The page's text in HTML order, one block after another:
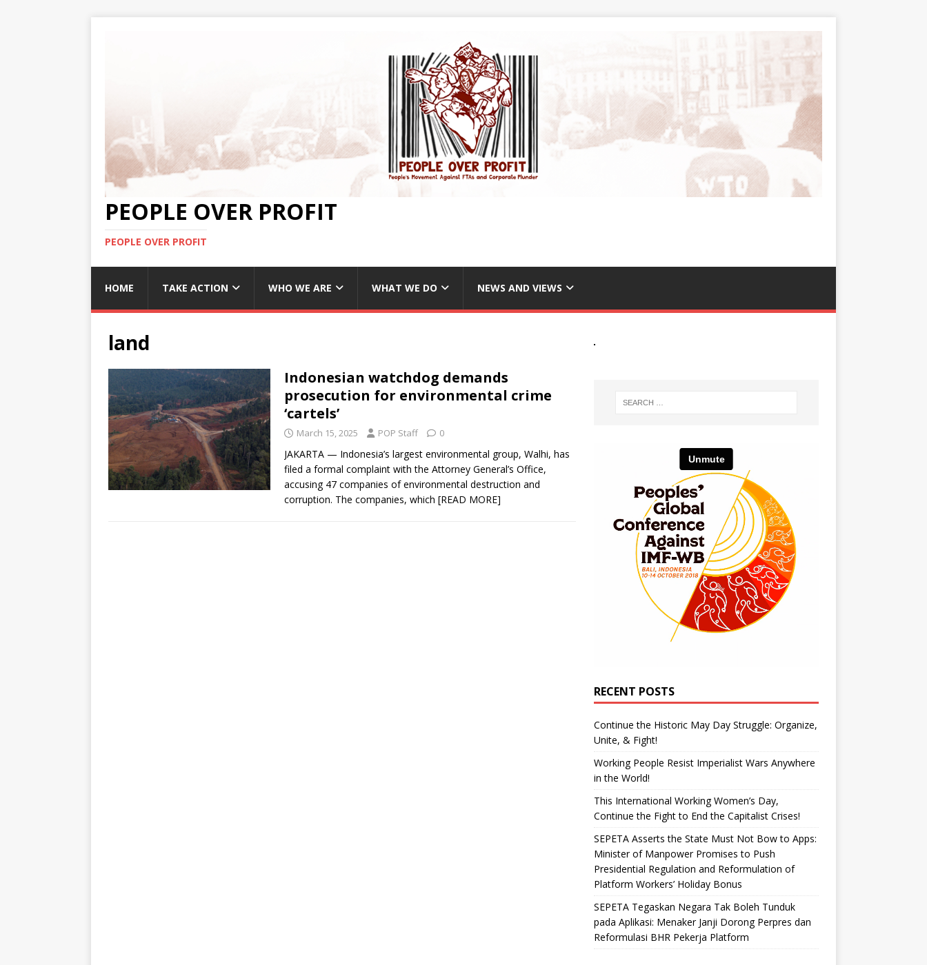
PEOPLE OVER PROFIT
PEOPLE OVER PROFIT
HOME TAKE ACTION WHO WE ARE WHAT WE DO NEWS AND VIEWS
land
Indonesian watchdog demands
prosecution for environmental crime
‘cartels’
March 15, 2025 POP Staff 0
JAKARTA — Indonesia’s largest environmental group, Walhi, has
filed a formal complaint with the Attorney General’s Office,
accusing 47 companies of environmental destruction and
corruption. The companies, which [READ MORE]
RECENT POSTS
Continue the Historic May Day Struggle: Organize,
Unite, & Fight!
Working People Resist Imperialist Wars Anywhere
in the World!
This International Working Women’s Day,
Continue the Fight to End the Capitalist Crises!
SEPETA Asserts the State Must Not Bow to Apps:
Minister of Manpower Promises to Push
Presidential Regulation and Reformulation of
Platform Workers’ Holiday Bonus
SEPETA Tegaskan Negara Tak Boleh Tunduk
pada Aplikasi: Menaker Janji Dorong Perpres dan
Reformulasi BHR Pekerja Platform